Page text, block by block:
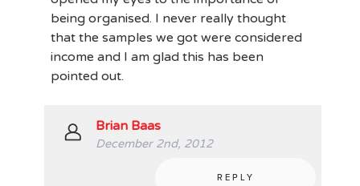
being organised. I never really thought
that the samples we got were considered
income and I am glad this has been
pointed out.
Brian Baas
December 2nd, 2012
REPLY